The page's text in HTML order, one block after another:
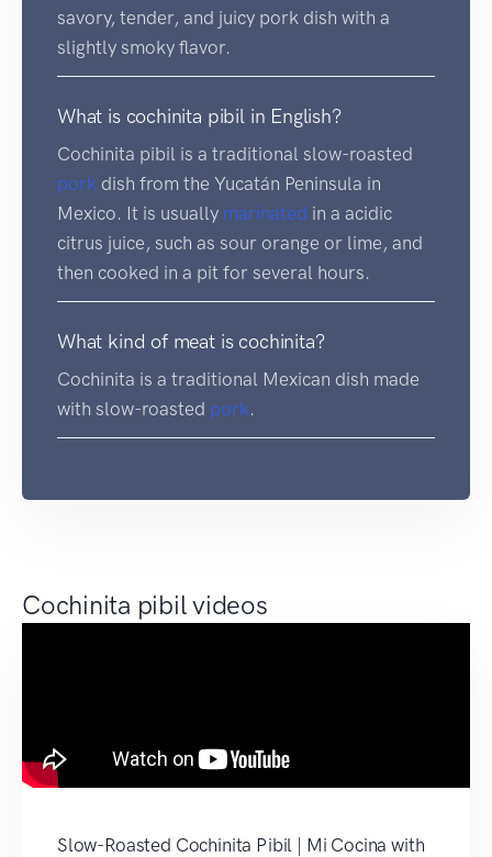
savory, tender, and juicy pork dish with a
slightly smoky flavor.
What is cochinita pibil in English?
Cochinita pibil is a traditional slow-roasted
pork dish from the Yucatán Peninsula in
Mexico. It is usually marinated in a acidic
citrus juice, such as sour orange or lime, and
then cooked in a pit for several hours.
What kind of meat is cochinita?
Cochinita is a traditional Mexican dish made
with slow-roasted pork.
Cochinita pibil videos
Slow-Roasted Cochinita Pibil | Mi Cocina with